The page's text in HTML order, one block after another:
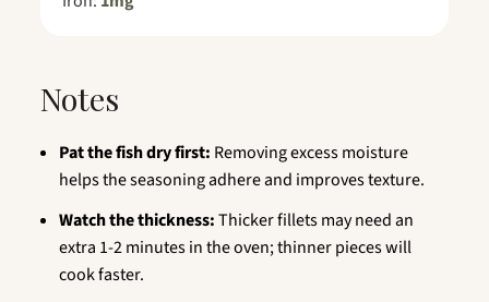
Notes
Pat the fish dry first: Removing excess moisture
helps the seasoning adhere and improves texture.
Watch the thickness:Thicker fillets may need an
extra 1-2 minutes in the oven; thinner pieces will
cook faster.